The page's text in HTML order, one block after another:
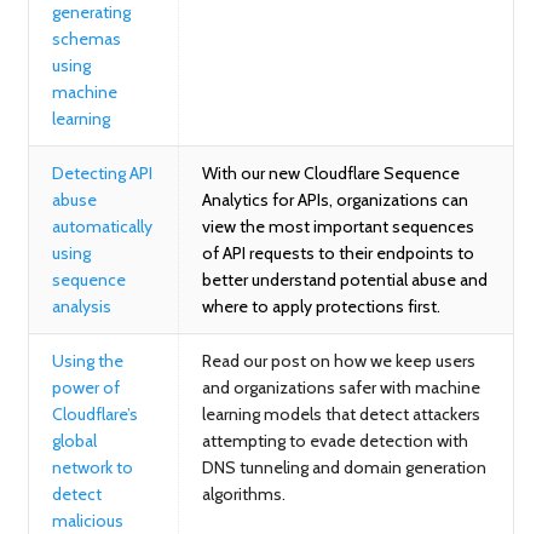
generating
schemas
using
machine
learning
Detecting API
abuse
automatically
using
sequence
analysis
With our new Cloudflare Sequence
Analytics for APIs, organizations can
view the most important sequences
of API requests to their endpoints to
better understand potential abuse and
where to apply protections first.
Using the
power of
Cloudflare’s
global
network to
detect
malicious
Read our post on how we keep users
and organizations safer with machine
learning models that detect attackers
attempting to evade detection with
DNS tunneling and domain generation
algorithms.